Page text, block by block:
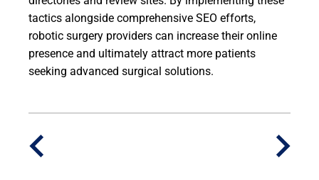
tactics alongside comprehensive SEO efforts,
robotic surgery providers can increase their online
presence and ultimately attract more patients
seeking advanced surgical solutions.